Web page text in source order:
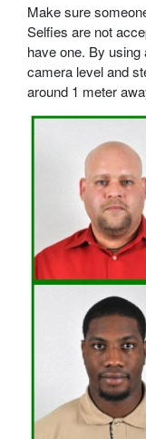
Make sure
Selfies are not
have one. By using
camera level and
around 1 meter